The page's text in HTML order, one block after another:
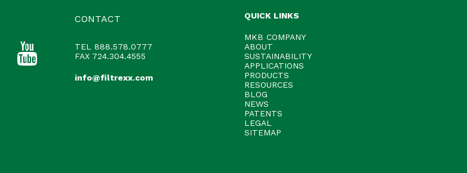
CONTACT
TEL 888.578.0777
FAX 724.304.4555
info@filtrexx.com
QUICK LINKS
MKB COMPANY
ABOUT
SUSTAINABILITY
APPLICATIONS
PRODUCTS
RESOURCES
BLOG
NEWS
PATENTS
LEGAL
SITEMAP